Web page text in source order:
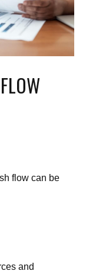
flow can be
and